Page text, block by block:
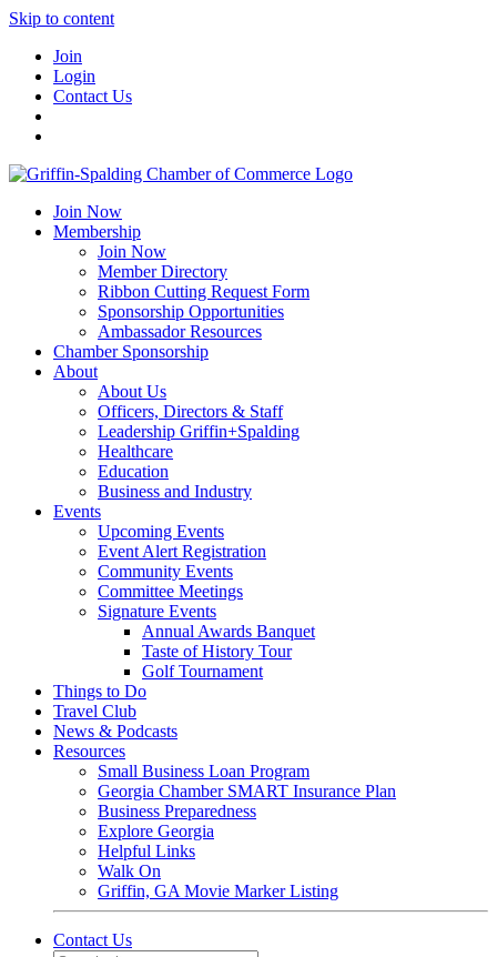
Skip to content
Join
Login
Contact Us
Join Now
Membership
Join Now
Member Directory
Ribbon Cutting Request Form
Sponsorship Opportunities
Ambassador Resources
Chamber Sponsorship
About
About Us
Officers, Directors & Staff
Leadership Griffin+Spalding
Healthcare
Education
Business and Industry
Events
Upcoming Events
Event Alert Registration
Community Events
Committee Meetings
Signature Events
Annual Awards Banquet
Taste of History Tour
Golf Tournament
Things to Do
Travel Club
News & Podcasts
Resources
Small Business Loan Program
Georgia Chamber SMART Insurance Plan
Business Preparedness
Explore Georgia
Helpful Links
Walk On
Griffin, GA Movie Marker Listing
Contact Us